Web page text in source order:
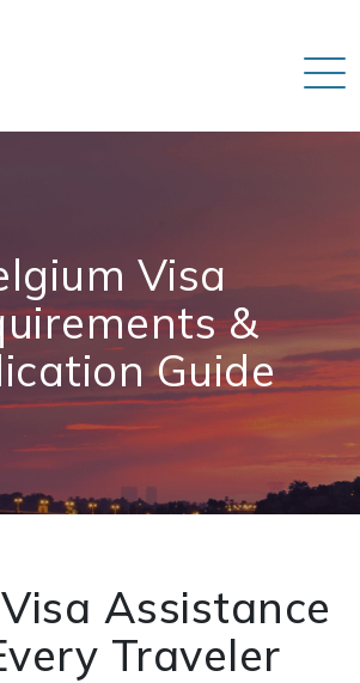
Visa
&
Guide
Assistance
Traveler